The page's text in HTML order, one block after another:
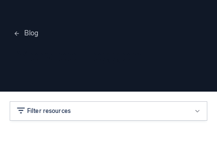
Blog
Filter resources